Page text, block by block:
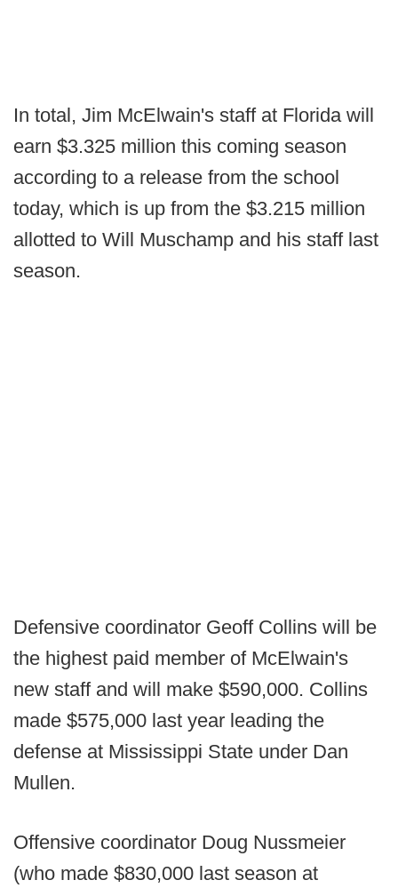
In total, Jim McElwain's staff at Florida will
earn $3.325 million this coming season
according to a release from the school
today, which is up from the $3.215 million
allotted to Will Muschamp and his staff last
season.
Defensive coordinator Geoff Collins will be
the highest paid member of McElwain's
new staff and will make $590,000. Collins
made $575,000 last year leading the
defense at Mississippi State under Dan
Mullen.
Offensive coordinator Doug Nussmeier
(who made $830,000 last season at